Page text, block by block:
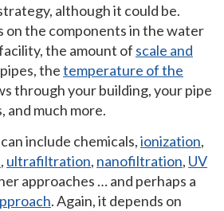
although it could be.
on the components in the water
the amount of scale and
thetemperature of the
through your building, your pipe
and much more.
include chemicals,ionization,
, ultrafiltration, nanofiltration, UV
approaches … and perhaps a
. Again, it depends on